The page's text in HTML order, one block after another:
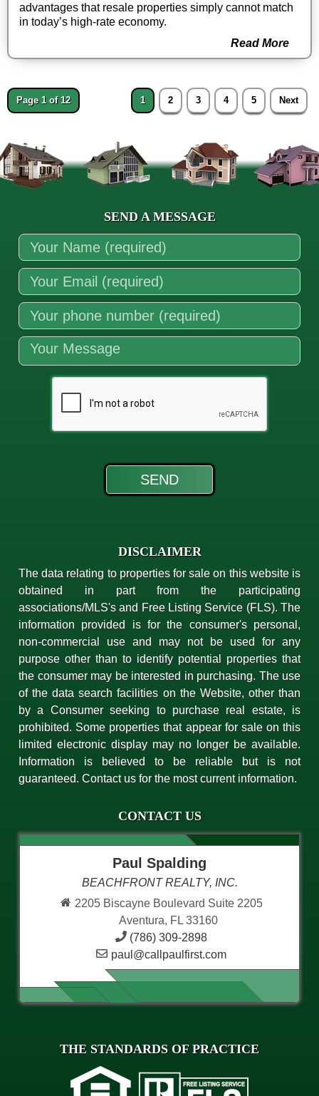
advantages that resale properties simply cannot match
in today’s high-rate economy.
Read More
Page 1 of 12 1 2 3 4 5 Next
SEND A MESSAGE
DISCLAIMER
The data relating to properties for sale on this website is
obtained in part from the participating
associations/MLS's and Free Listing Service (FLS). The
information provided is for the consumer's personal,
non-commercial use and may not be used for any
purpose other than to identify potential properties that
the consumer may be interested in purchasing. The use
of the data search facilities on the Website, other than
by a Consumer seeking to purchase real estate, is
prohibited. Some properties that appear for sale on this
limited electronic display may no longer be available.
Information is believed to be reliable but is not
guaranteed. Contact us for the most current information.
CONTACT US
Paul Spalding
BEACHFRONT REALTY, INC.
2205 Biscayne Boulevard Suite 2205
Aventura, FL 33160
(786) 309-2898
paul@callpaulfirst.com
THE STANDARDS OF PRACTICE